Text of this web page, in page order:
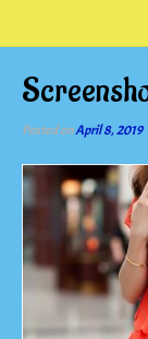
Posted onApril 8, 2019